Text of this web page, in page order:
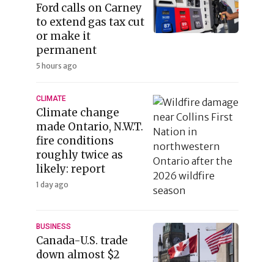
Ford calls on Carney
to extend gas tax cut
or make it
permanent
5 hours ago
CLIMATE
Climate change
made Ontario, N.W.T.
fire conditions
roughly twice as
likely: report
1 day ago
BUSINESS
Canada-U.S. trade
down almost $2